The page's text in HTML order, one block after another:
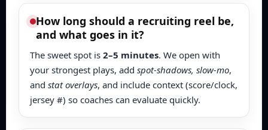
How long should a recruiting reel be,
and what goes in it?
The sweet spot is 2–5 minutes. We open with
your strongest plays, add spot-shadows, slow-mo,
and stat overlays, and include context (score/clock,
jersey #) so coaches can evaluate quickly.